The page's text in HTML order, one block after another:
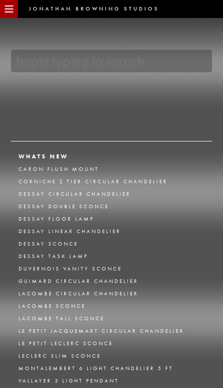
JONATHAN BROWNING STUDIOS
WHATS NEW
CARON FLUSH MOUNT
CORNICHE 2 TIER CIRCULAR CHANDELIER
DESSAY CIRCULAR CHANDELIER
DESSAY DOUBLE SCONCE
DESSAY FLOOR LAMP
DESSAY LINEAR CHANDELIER
DESSAY SCONCE
DESSAY TASK LAMP
DUVERNOIS VANITY SCONCE
GUIMARD CIRCULAR CHANDELIER
LACOMBE CIRCULAR CHANDELIER
LACOMBE SCONCE
LACOMBE TALL SCONCE
LE PETIT JACQUEMART CIRCULAR CHANDELIER
LE PETIT LECLERC SCONCE
LECLERC SLIM SCONCE
MONTALEMBERT 6 LIGHT CHANDELIER 5 FT
VALLAYER 3 LIGHT PENDANT